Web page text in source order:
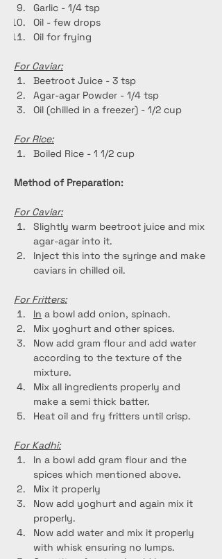
Garlic - 1/4 tsp
Oil - few drops
Oil for frying
For Caviar:
Beetroot Juice - 3 tsp
Agar-agar Powder - 1/4 tsp
Oil (chilled in a freezer) - 1/2 cup
For Rice:
Boiled Rice - 1 1/2 cup
Method of Preparation:
For Caviar:
Slightly warm beetroot juice and mix
agar-agar into it.
Inject this into the syringe and make
caviars in chilled oil.
For Fritters:
In a bowl add onion, spinach.
Mix yoghurt and other spices.
Now add gram flour and add water
according to the texture of the
mixture.
Mix all ingredients properly and
make a semi thick batter.
Heat oil and fry fritters until crisp.
For Kadhi:
In a bowl add gram flour and the
spices which mentioned above.
Mix it properly
Now add yoghurt and again mix it
properly.
Now add water and mix it properly
with whisk ensuring no lumps.